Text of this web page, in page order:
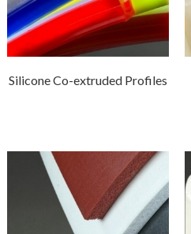
Silicone Co-extruded Profiles